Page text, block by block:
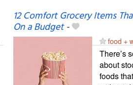
12 Comfort Grocery Items
On a Budget-
food +
There’s
about
foods